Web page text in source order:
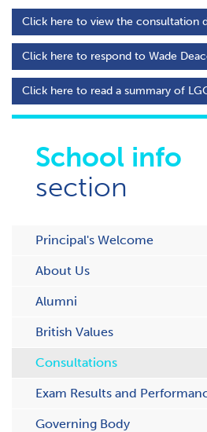
C​lick here to view the consultation
C​lick here to respond to Wade
C​lick here to read a summary of
School info
section
Principal's Welcome
About Us
Alumni
British Values
Consultations
Exam Results and
Governing Body